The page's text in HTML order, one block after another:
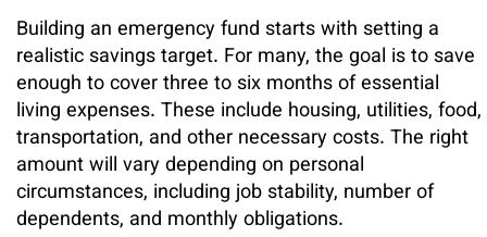
Building an emergency fund starts with setting a
realistic savings target. For many, the goal is to save
enough to cover three to six months of essential
living expenses. These include housing, utilities, food,
transportation, and other necessary costs. The right
amount will vary depending on personal
circumstances, including job stability, number of
dependents, and monthly obligations.